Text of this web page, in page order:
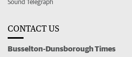
Sound Telegraph
CONTACT US
Busselton-Dunsborough Times